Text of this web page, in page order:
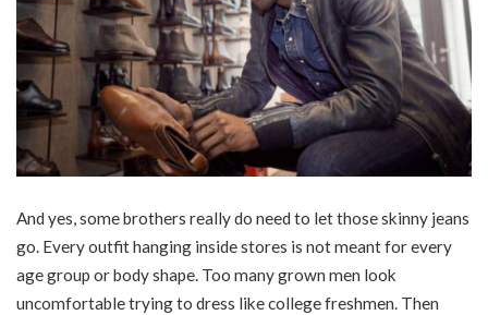
And yes, some brothers really do need to let those skinny jeans
go. Every outfit hanging inside stores is not meant for every
age group or body shape. Too many grown men look
uncomfortable trying to dress like college freshmen. Then